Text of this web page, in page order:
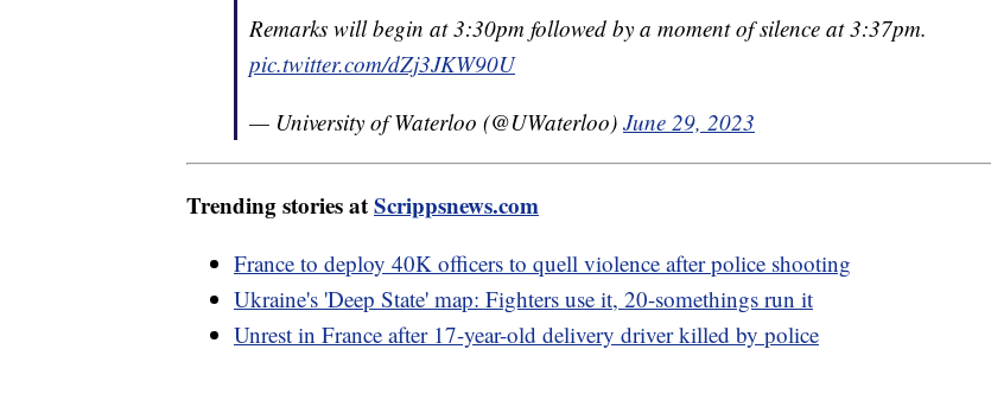
Remarks will begin at 3:30pm followed by a moment of silence at 3:37pm.
pic.twitter.com/dZj3JKW90U
— University of Waterloo (@UWaterloo) June 29, 2023
Trending stories atScrippsnews.com
France to deploy 40K officers to quell violence after police shooting
Ukraine's 'Deep State' map: Fighters use it, 20-somethings run it
Unrest in France after 17-year-old delivery driver killed by police